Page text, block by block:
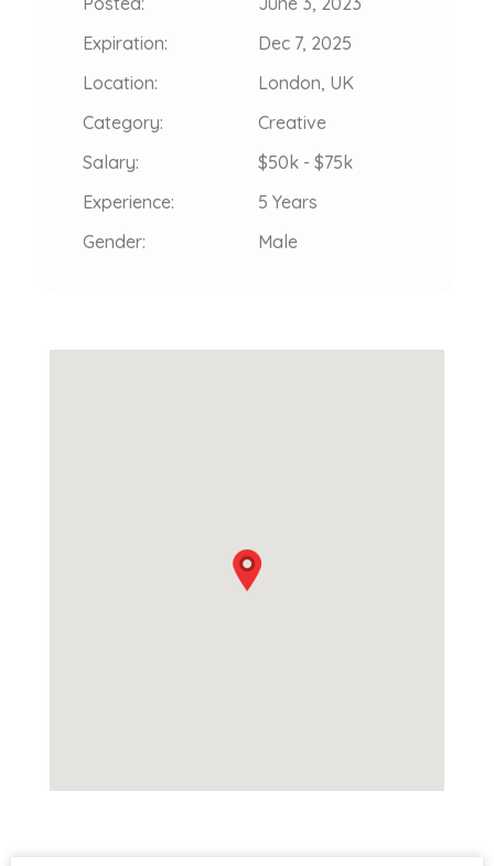
Expiration:
Dec 7, 2025
Location:
London, UK
Category:
Creative
Salary:
$50k - $75k
Experience:
5 Years
Gender:
Male